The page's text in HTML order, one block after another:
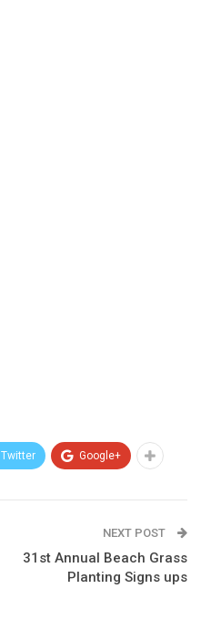
Twitter Google+
NEXT POST
31st Annual Beach Grass
Planting Signs ups